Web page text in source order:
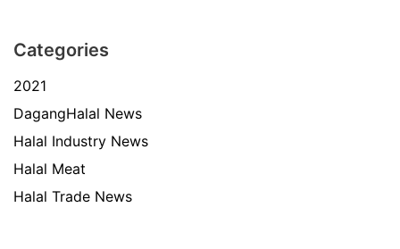
Categories
2021
DagangHalal News
Halal Industry News
Halal Meat
Halal Trade News